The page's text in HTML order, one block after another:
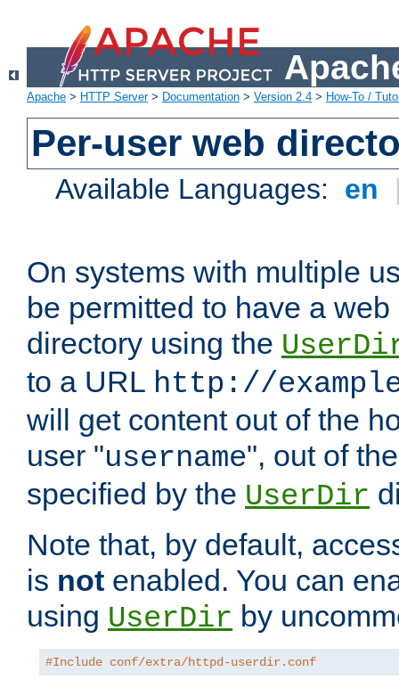
Apache > HTTP Server> Documentation > Version 2.4 > How-To /
Per-user web
Available Languages: en
On systems with multiple
be permitted to have a
directory using the
to a URL http://
will get content out of the
user "username", out of
specified by the UserDir
Note that, by default,
is not enabled. You can
using UserDir by
#Include conf/extra/httpd-userdir.conf